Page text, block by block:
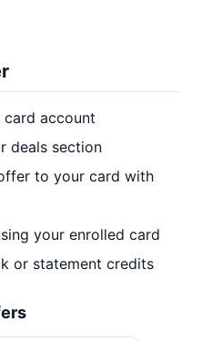
account
deals section
to your card with
your enrolled card
or statement credits